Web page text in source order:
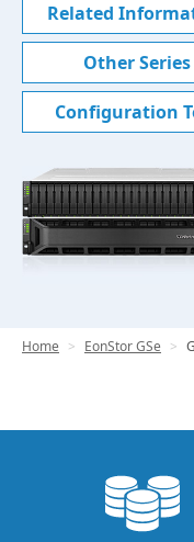
Related
Other Series
Configuration
Home EonStor GSe
Company